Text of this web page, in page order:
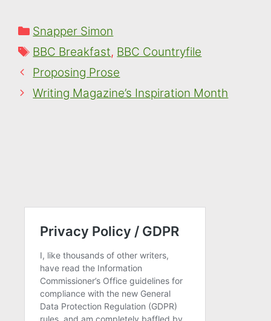
Categories
Snapper Simon
Tags
BBC Breakfast, BBC Countryfile
Proposing Prose
Writing Magazine’s Inspiration Month